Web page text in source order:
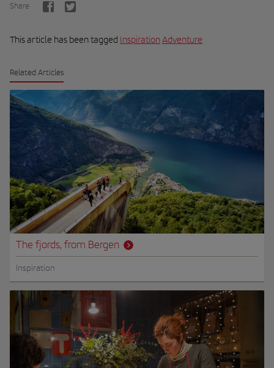
Share
This article has been tagged InspirationAdventure
Related Articles
The fjords, from Bergen
Inspiration